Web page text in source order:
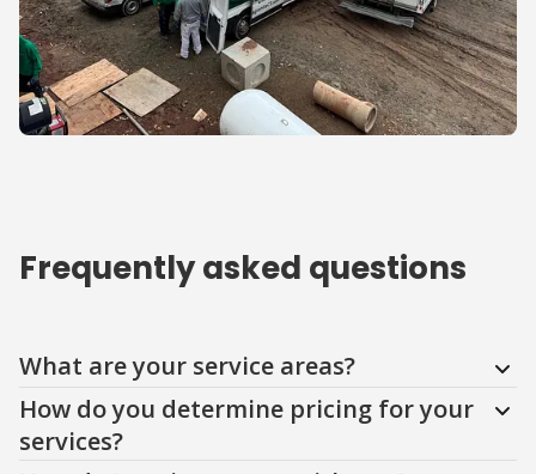
Frequently asked questions
Question
What are your service areas?
Question
How do you determine pricing for your
services?
Question
Question
Question
Question